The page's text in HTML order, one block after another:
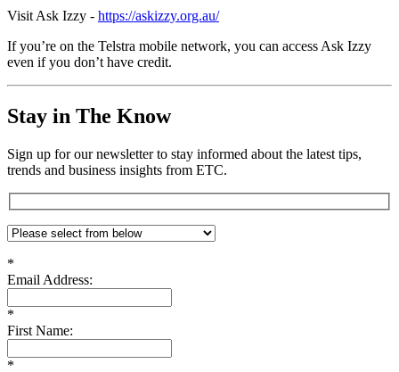
Visit Ask Izzy - https://askizzy.org.au/
If you’re on the Telstra mobile network, you can access Ask Izzy
even if you don’t have credit.
Stay in The Know
Sign up for our newsletter to stay informed about the latest tips,
trends and business insights from ETC.
*
Email Address:
*
First Name:
*